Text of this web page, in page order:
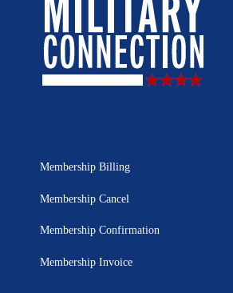
Membership Billing
Membership Cancel
Membership Confirmation
Membership Invoice